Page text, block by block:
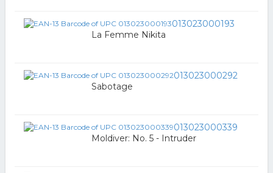
013023000193
La Femme Nikita
013023000292
Sabotage
013023000339
Moldiver: No. 5 - Intruder